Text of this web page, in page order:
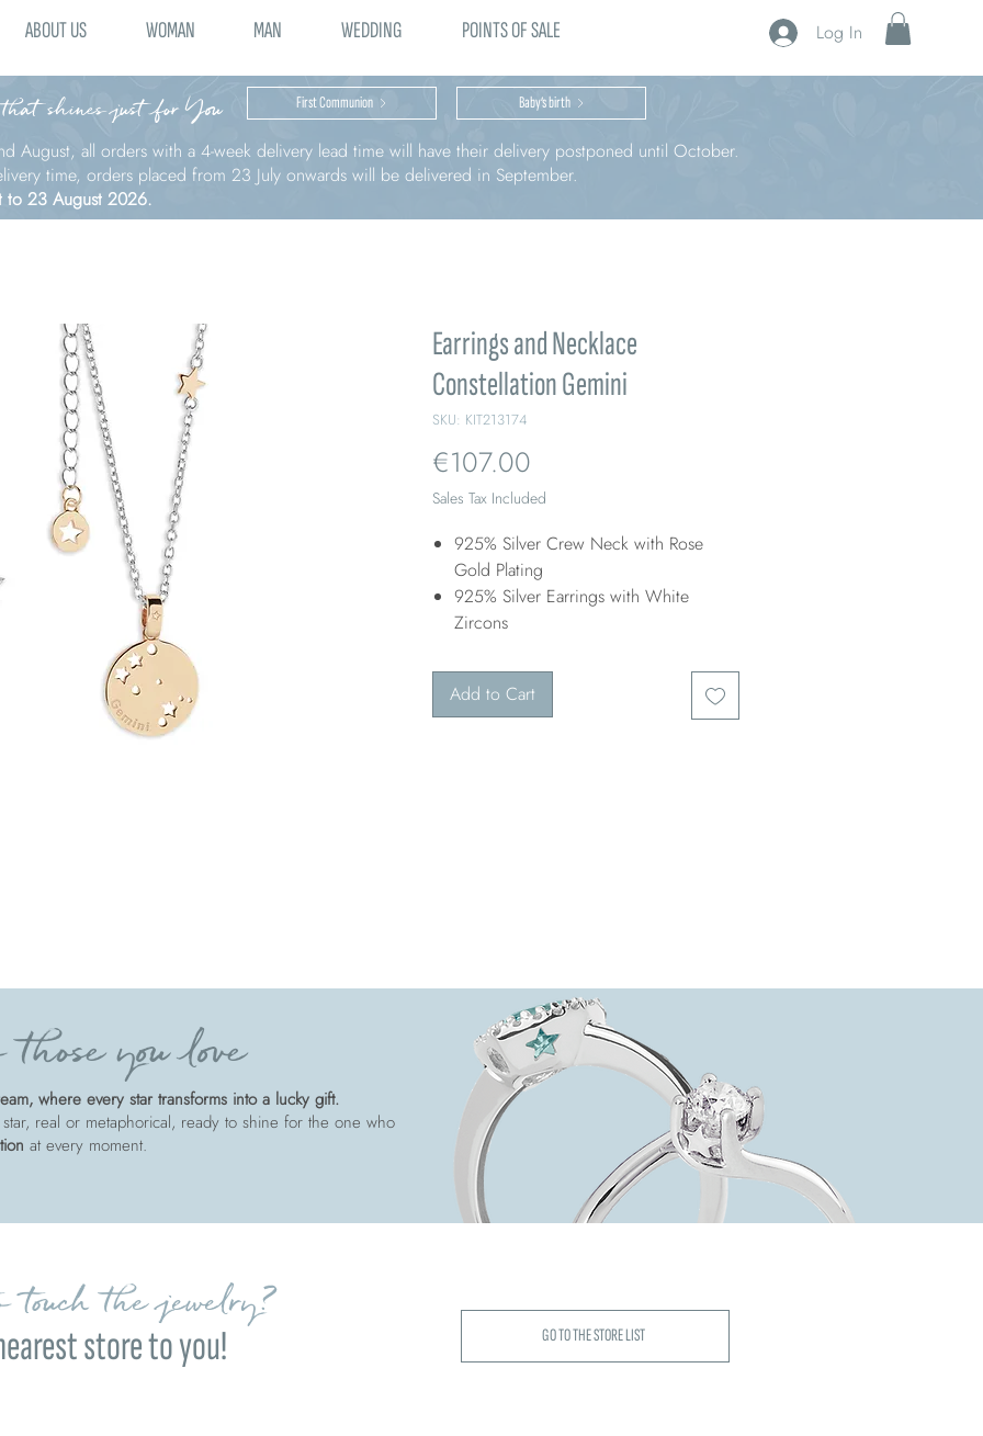
ABOUT US WOMAN MAN WEDDING POINTS OF SALE Log In
shines just for You First Communion Baby’s birth
August, all orders with a 4-week delivery lead time will have their delivery postponed until October.
time, orders placed from 23 July onwards will be delivered in September.
to 23 August 2026.
Earrings and Necklace
Constellation Gemini
SKU: KIT213174
€107.00
Sales Tax Included
925% Silver Crew Neck with Rose
Gold Plating
925% Silver Earrings with White
Zircons
Add to Cart
you love
where every star transforms into a lucky gift.
real or metaphorical, ready to shine for the one who
at every moment.
touch the jewelry?
store to you! GO TO THE STORE LIST